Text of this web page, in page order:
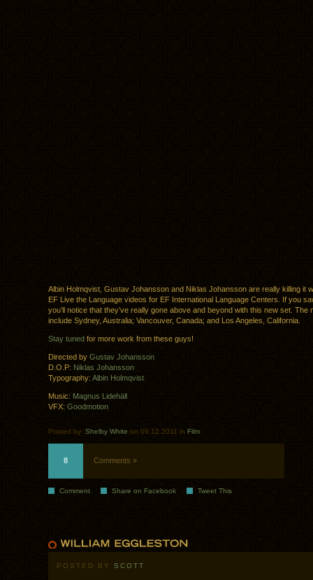
Albin Holmqvist, Gustav Johansson and Niklas Johansson are really killing it
EF Live the Language videos for EF International Language Centers. If you
you’ll notice that they’ve really gone above and beyond with this new set. The
include Sydney, Australia; Vancouver, Canada; and Los Angeles, California.
Stay tuned for more work from these guys!
Directed by Gustav Johansson
D.O.P: Niklas Johansson
Typography: Albin Holmqvist
Music: Magnus Lidehäll
VFX: Goodmotion
Posted by: Shelby White on 09.12.2011 in Film
8 Comments »
Comment Share on Facebook Tweet This
POSTED BY SCOTT